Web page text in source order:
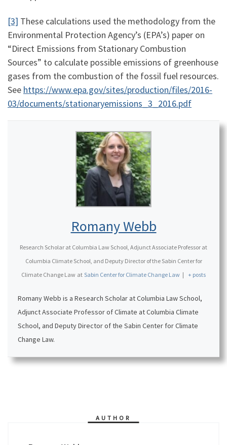
[3] These calculations used the methodology from the
Environmental Protection Agency’s (EPA’s) paper on
“Direct Emissions from Stationary Combustion
Sources” to calculate possible emissions of greenhouse
gases from the combustion of the fossil fuel resources.
See https://www.epa.gov/sites/production/files/2016-
03/documents/stationaryemissions_3_2016.pdf
Romany Webb
Research Scholar at Columbia Law School, Adjunct Associate Professor at
Columbia Climate School, and Deputy Director of the Sabin Center for
Climate Change Law at Sabin Center for Climate Change Law | + posts
Romany Webb is a Research Scholar at Columbia Law School,
Adjunct Associate Professor of Climate at Columbia Climate
School, and Deputy Director of the Sabin Center for Climate
Change Law.
AUTHOR